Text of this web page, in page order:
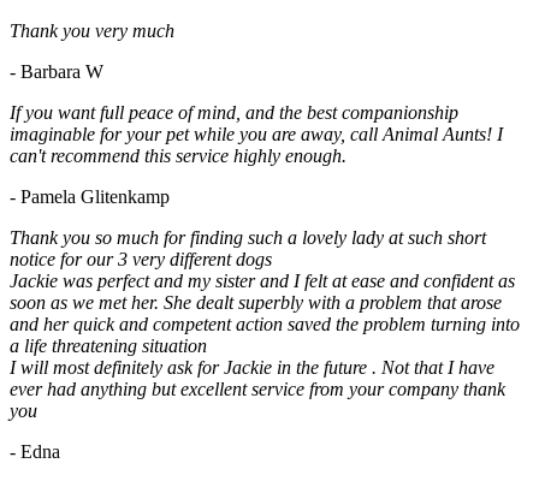
Thank you very much
- Barbara W
If you want full peace of mind, and the best companionship
imaginable for your pet while you are away, call Animal Aunts! I
can't recommend this service highly enough.
- Pamela Glitenkamp
Thank you so much for finding such a lovely lady at such short
notice for our 3 very different dogs
Jackie was perfect and my sister and I felt at ease and confident as
soon as we met her. She dealt superbly with a problem that arose
and her quick and competent action saved the problem turning into
a life threatening situation
I will most definitely ask for Jackie in the future . Not that I have
ever had anything but excellent service from your company thank
you
- Edna